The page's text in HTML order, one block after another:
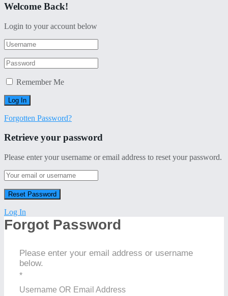
Welcome Back!
Login to your account below
Remember Me
Forgotten Password?
Retrieve your password
Please enter your username or email address to reset your password.
Log In
Forgot Password
Please enter your email address or username
below.
*
Username OR Email Address